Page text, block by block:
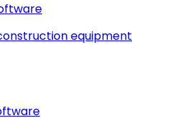
equipment